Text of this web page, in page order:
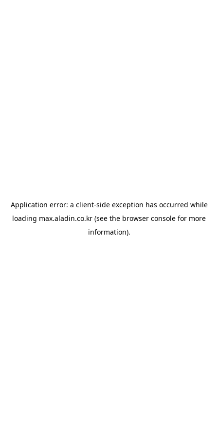
Application error: a client-side exception has occurred while
loading max.aladin.co.kr (see the browser console for more
information).